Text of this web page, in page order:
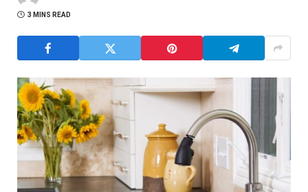
3 MINS READ